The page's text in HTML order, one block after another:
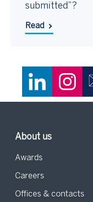
submitted”?
Read
About us
Awards
Careers
Offices & contacts